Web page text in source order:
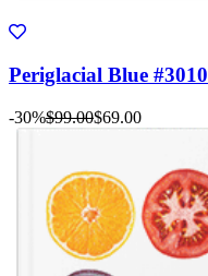
Periglacial Blue #3010
-30%$99.00$69.00